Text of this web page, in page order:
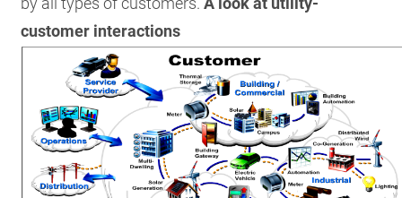
customer interactions